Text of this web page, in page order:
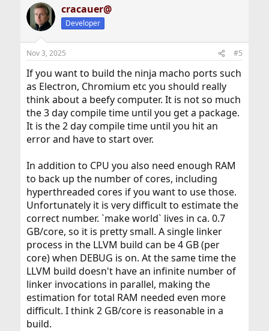
c
i
s
cracauer@
Developer
Nov 3, 2025 #5
If you want to build the ninja macho ports such
as Electron, Chromium etc you should really
think about a beefy computer. It is not so much
the 3 day compile time until you get a package.
It is the 2 day compile time until you hit an
error and have to start over.
In addition to CPU you also need enough RAM
to back up the number of cores, including
hyperthreaded cores if you want to use those.
Unfortunately it is very difficult to estimate the
correct number. `make world` lives in ca. 0.7
GB/core, so it is pretty small. A single linker
process in the LLVM build can be 4 GB (per
core) when DEBUG is on. At the same time the
LLVM build doesn't have an infinite number of
linker invocations in parallel, making the
estimation for total RAM needed even more
difficult. I think 2 GB/core is reasonable in a
build.